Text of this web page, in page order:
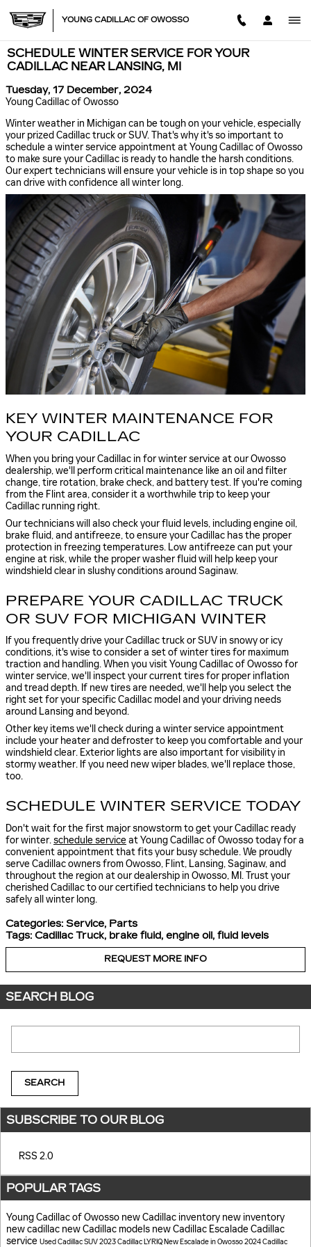
YOUNG CADILLAC OF OWOSSO
SCHEDULE WINTER SERVICE FOR YOUR
CADILLAC NEAR LANSING, MI
Tuesday, 17 December, 2024
Young Cadillac of Owosso
Winter weather in Michigan can be tough on your vehicle, especially
your prized Cadillac truck or SUV. That's why it's so important to
schedule a winter service appointment at Young Cadillac of Owosso
to make sure your Cadillac is ready to handle the harsh conditions.
Our expert technicians will ensure your vehicle is in top shape so you
can drive with confidence all winter long.
KEY WINTER MAINTENANCE FOR
YOUR CADILLAC
When you bring your Cadillac in for winter service at our Owosso
dealership, we'll perform critical maintenance like an oil and filter
change, tire rotation, brake check, and battery test. If you're coming
from the Flint area, consider it a worthwhile trip to keep your
Cadillac running right.
Our technicians will also check your fluid levels, including engine oil,
brake fluid, and antifreeze, to ensure your Cadillac has the proper
protection in freezing temperatures. Low antifreeze can put your
engine at risk, while the proper washer fluid will help keep your
windshield clear in slushy conditions around Saginaw.
PREPARE YOUR CADILLAC TRUCK
OR SUV FOR MICHIGAN WINTER
If you frequently drive your Cadillac truck or SUV in snowy or icy
conditions, it's wise to consider a set of winter tires for maximum
traction and handling. When you visit Young Cadillac of Owosso for
winter service, we'll inspect your current tires for proper inflation
and tread depth. If new tires are needed, we'll help you select the
right set for your specific Cadillac model and your driving needs
around Lansing and beyond.
Other key items we'll check during a winter service appointment
include your heater and defroster to keep you comfortable and your
windshield clear. Exterior lights are also important for visibility in
stormy weather. If you need new wiper blades, we'll replace those,
too.
SCHEDULE WINTER SERVICE TODAY
Don't wait for the first major snowstorm to get your Cadillac ready
for winter.schedule serviceat Young Cadillac of Owosso today for a
convenient appointment that fits your busy schedule. We proudly
serve Cadillac owners from Owosso, Flint, Lansing, Saginaw, and
throughout the region at our dealership in Owosso, MI. Trust your
cherished Cadillac to our certified technicians to help you drive
safely all winter long.
Categories: Service, Parts
Tags: Cadillac Truck, brake fluid, engine oil, fluid levels
REQUEST MORE INFO
SEARCH BLOG
SEARCH
SUBSCRIBE TO OUR BLOG
RSS 2.0
POPULAR TAGS
Young Cadillac of Owosso new Cadillac inventory new inventory
new cadillac new Cadillac models new Cadillac EscaladeCadillac
service Used Cadillac SUV2023 Cadillac LYRIQNew Escalade in Owosso2024 Cadillac